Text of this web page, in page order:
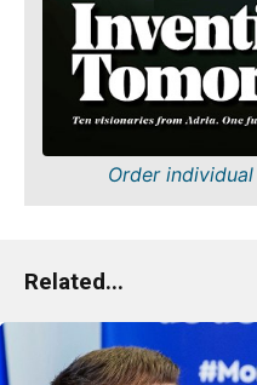
Order
Related...